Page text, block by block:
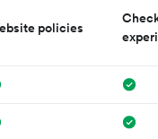
policies